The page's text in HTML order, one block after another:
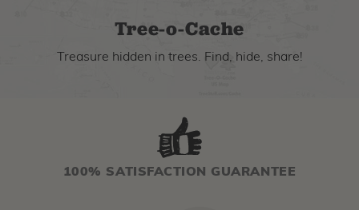
Tree-o-Cache
Treasure hidden in trees. Find, hide, share!
100% SATISFACTION GUARANTEE